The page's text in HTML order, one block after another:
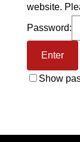
website.
Password:
Show